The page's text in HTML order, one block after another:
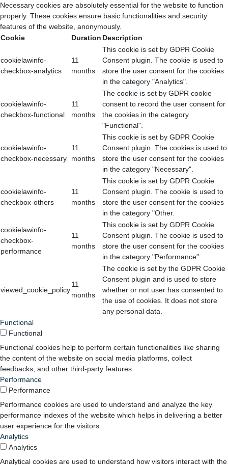
Necessary cookies are absolutely essential for the website to function
properly. These cookies ensure basic functionalities and security
features of the website, anonymously.
Cookie
Duration Description
cookielawinfo-
checkbox-analytics
11
months
This cookie is set by GDPR Cookie
Consent plugin. The cookie is used to
store the user consent for the cookies
in the category "Analytics".
cookielawinfo-
checkbox-functional
11
months
The cookie is set by GDPR cookie
consent to record the user consent for
the cookies in the category
"Functional".
cookielawinfo-
checkbox-necessary
11
months
This cookie is set by GDPR Cookie
Consent plugin. The cookies is used to
store the user consent for the cookies
in the category "Necessary".
cookielawinfo-
checkbox-others
11
months
This cookie is set by GDPR Cookie
Consent plugin. The cookie is used to
store the user consent for the cookies
in the category "Other.
cookielawinfo-
checkbox-
performance
11
months
This cookie is set by GDPR Cookie
Consent plugin. The cookie is used to
store the user consent for the cookies
in the category "Performance".
viewed_cookie_policy
11
months
The cookie is set by the GDPR Cookie
Consent plugin and is used to store
whether or not user has consented to
the use of cookies. It does not store
any personal data.
Functional
Functional
Functional cookies help to perform certain functionalities like sharing
the content of the website on social media platforms, collect
feedbacks, and other third-party features.
Performance
Performance
Performance cookies are used to understand and analyze the key
performance indexes of the website which helps in delivering a better
user experience for the visitors.
Analytics
Analytics
Analytical cookies are used to understand how visitors interact with the